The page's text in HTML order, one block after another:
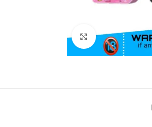
Click to enlarge